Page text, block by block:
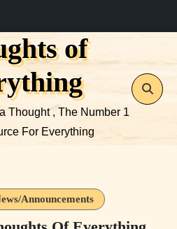
of
Thought , The Number 1
For Everything
Announcements